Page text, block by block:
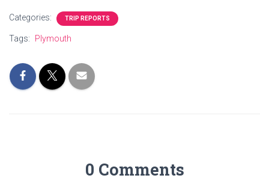
Categories: TRIP REPORTS
Tags: Plymouth
0 Comments